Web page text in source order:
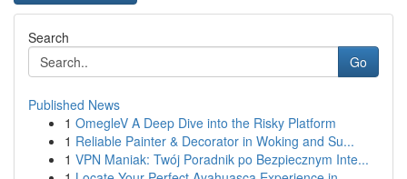
Search
Go
Published News
1 OmegleV A Deep Dive into the Risky Platform
1 Reliable Painter & Decorator in Woking and Su...
1 VPN Maniak: Twój Poradnik po Bezpiecznym Inte...